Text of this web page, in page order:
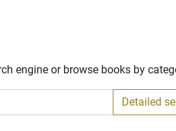
engine or browse books by
Detailed